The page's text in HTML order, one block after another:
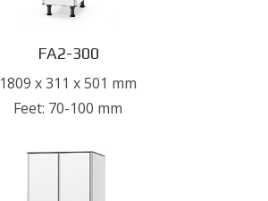
FA2-300
1809 x 311 x 501 mm
Feet: 70-100 mm